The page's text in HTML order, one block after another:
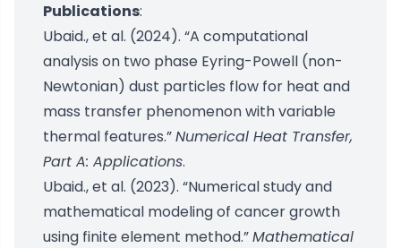
Publications:
Ubaid., et al. (2024). “A computational
analysis on two phase Eyring-Powell (non-
Newtonian) dust particles flow for heat and
mass transfer phenomenon with variable
thermal features.”Numerical Heat Transfer,
Part A: Applications.
Ubaid., et al. (2023). “Numerical study and
mathematical modeling of cancer growth
using finite element method.”Mathematical